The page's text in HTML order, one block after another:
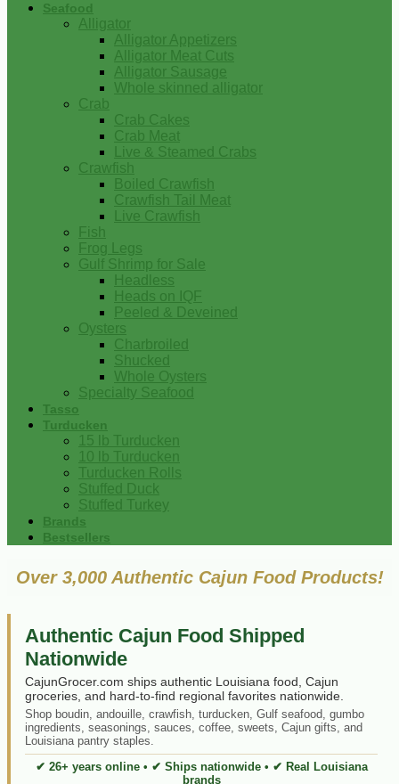
Seafood
Alligator
Alligator Appetizers
Alligator Meat Cuts
Alligator Sausage
Whole skinned alligator
Crab
Crab Cakes
Crab Meat
Live & Steamed Crabs
Crawfish
Boiled Crawfish
Crawfish Tail Meat
Live Crawfish
Fish
Frog Legs
Gulf Shrimp for Sale
Headless
Heads on IQF
Peeled & Deveined
Oysters
Charbroiled
Shucked
Whole Oysters
Specialty Seafood
Tasso
Turducken
15 lb Turducken
10 lb Turducken
Turducken Rolls
Stuffed Duck
Stuffed Turkey
Brands
Bestsellers
Over 3,000 Authentic Cajun Food Products!
Authentic Cajun Food Shipped
Nationwide
CajunGrocer.com ships authentic Louisiana food, Cajun
groceries, and hard-to-find regional favorites nationwide.
Shop boudin, andouille, crawfish, turducken, Gulf seafood, gumbo
ingredients, seasonings, sauces, coffee, sweets, Cajun gifts, and
Louisiana pantry staples.
✔ 26+ years online • ✔ Ships nationwide • ✔ Real Louisiana
brands